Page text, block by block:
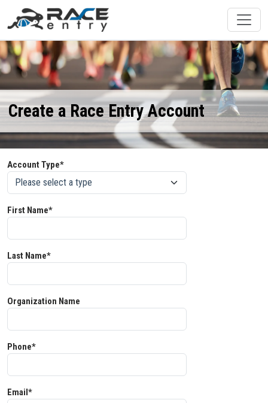
Create a Race Entry Account
Account Type*
First Name*
Last Name*
Organization Name
Phone*
Email*